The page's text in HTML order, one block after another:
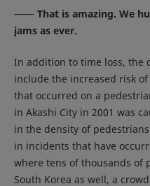
That is amazing. We
jams as ever.
In addition to time loss, the
include the increased risk
that occurred on a
in Akashi City in 2001 was
in the density of
in incidents that have
where tens of thousands of
South Korea as well, a